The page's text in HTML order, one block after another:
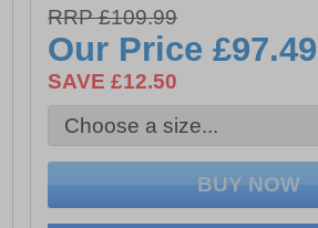
- Anti-Static design
- Phylon/Rubber SRC Oil
RRP £109.99
Our Price£97.49
SAVE £12.50